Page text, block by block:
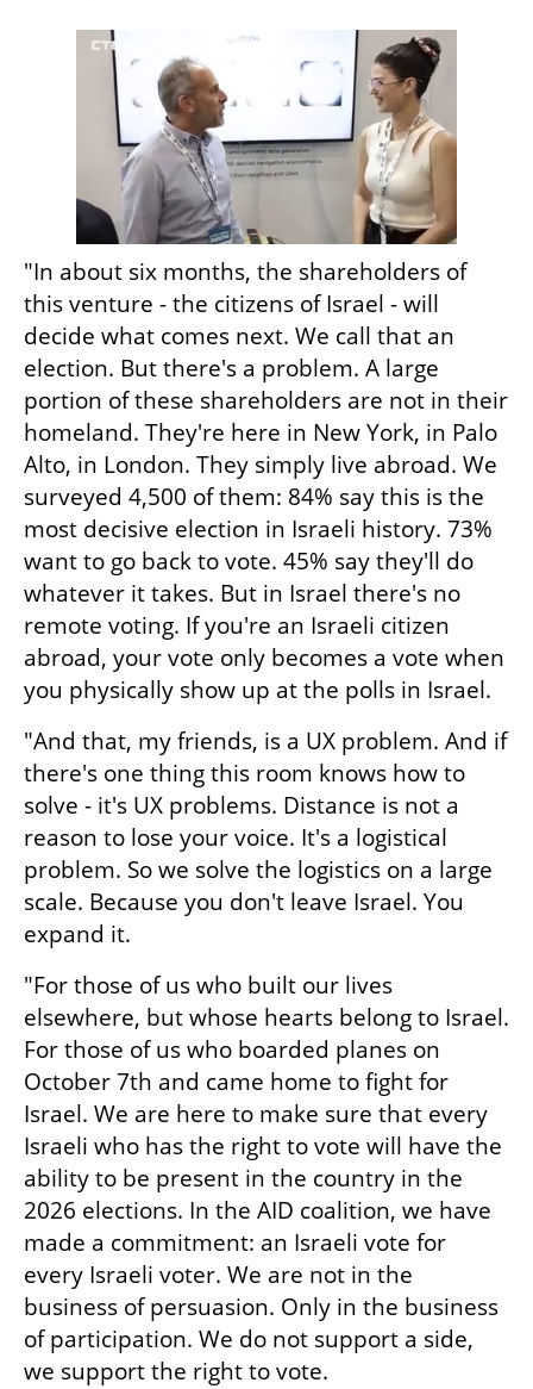
"In about six months, the shareholders of
this venture - the citizens of Israel - will
decide what comes next. We call that an
election. But there's a problem. A large
portion of these shareholders are not in their
homeland. They're here in New York, in Palo
Alto, in London. They simply live abroad. We
surveyed 4,500 of them: 84% say this is the
most decisive election in Israeli history. 73%
want to go back to vote. 45% say they'll do
whatever it takes. But in Israel there's no
remote voting. If you're an Israeli citizen
abroad, your vote only becomes a vote when
you physically show up at the polls in Israel.
"And that, my friends, is a UX problem. And if
there's one thing this room knows how to
solve - it's UX problems. Distance is not a
reason to lose your voice. It's a logistical
problem. So we solve the logistics on a large
scale. Because you don't leave Israel. You
expand it.
"For those of us who built our lives
elsewhere, but whose hearts belong to Israel.
For those of us who boarded planes on
October 7th and came home to fight for
Israel. We are here to make sure that every
Israeli who has the right to vote will have the
ability to be present in the country in the
2026 elections. In the AID coalition, we have
made a commitment: an Israeli vote for
every Israeli voter. We are not in the
business of persuasion. Only in the business
of participation. We do not support a side,
we support the right to vote.